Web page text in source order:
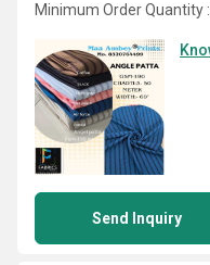
Minimum Order Quantity
Send Inquiry